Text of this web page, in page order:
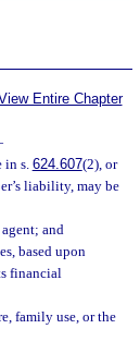
Entire Chapter
in s. 624.607(2), or
liability, may be
and
based upon
financial
family use, or the